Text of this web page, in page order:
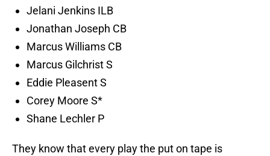
Jelani Jenkins ILB
Jonathan Joseph CB
Marcus Williams CB
Marcus Gilchrist S
Eddie Pleasent S
Corey Moore S*
Shane Lechler P
They know that every play the put on tape is